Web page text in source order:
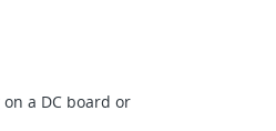
a DC board or